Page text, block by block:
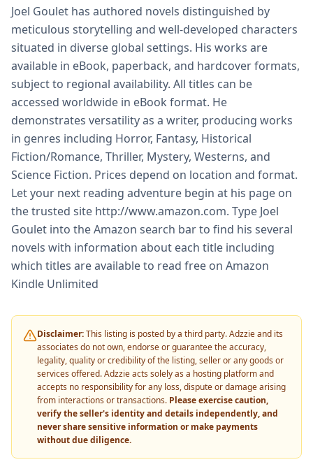
Joel Goulet has authored novels distinguished by
meticulous storytelling and well-developed characters
situated in diverse global settings. His works are
available in eBook, paperback, and hardcover formats,
subject to regional availability. All titles can be
accessed worldwide in eBook format. He
demonstrates versatility as a writer, producing works
in genres including Horror, Fantasy, Historical
Fiction/Romance, Thriller, Mystery, Westerns, and
Science Fiction. Prices depend on location and format.
Let your next reading adventure begin at his page on
the trusted site http://www.amazon.com. Type Joel
Goulet into the Amazon search bar to find his several
novels with information about each title including
which titles are available to read free on Amazon
Kindle Unlimited
Disclaimer:This listing is posted by a third party. Adzzie and its
associates do not own, endorse or guarantee the accuracy,
legality, quality or credibility of the listing, seller or any goods or
services offered. Adzzie acts solely as a hosting platform and
accepts no responsibility for any loss, dispute or damage arising
from interactions or transactions. Please exercise caution,
verify the seller's identity and details independently, and
never share sensitive information or make payments
without due diligence.